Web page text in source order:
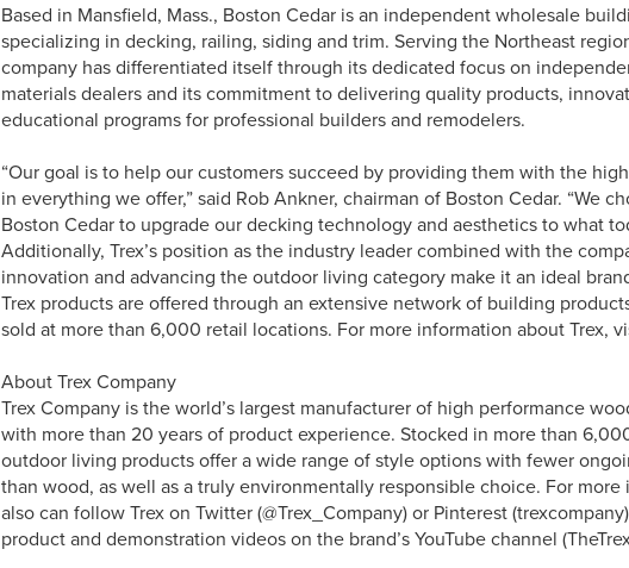
Based in Mansfield, Mass., Boston Cedar is an independent wholesale
specializing in decking, railing, siding and trim. Serving the Northeast
company has differentiated itself through its dedicated focus on
materials dealers and its commitment to delivering quality products,
educational programs for professional builders and remodelers.
“Our goal is to help our customers succeed by providing them with the
in everything we offer,” said Rob Ankner, chairman of Boston Cedar. “We
Boston Cedar to upgrade our decking technology and aesthetics to what
Additionally, Trex’s position as the industry leader combined with the
innovation and advancing the outdoor living category make it an ideal
Trex products are offered through an extensive network of building
sold at more than 6,000 retail locations. For more information about Trex,
About Trex Company
Trex Company is the world’s largest manufacturer of high performance
with more than 20 years of product experience. Stocked in more than
outdoor living products offer a wide range of style options with fewer
than wood, as well as a truly environmentally responsible choice. For
also can follow Trex on Twitter (@Trex_Company) or Pinterest
product and demonstration videos on the brand’s YouTube channel